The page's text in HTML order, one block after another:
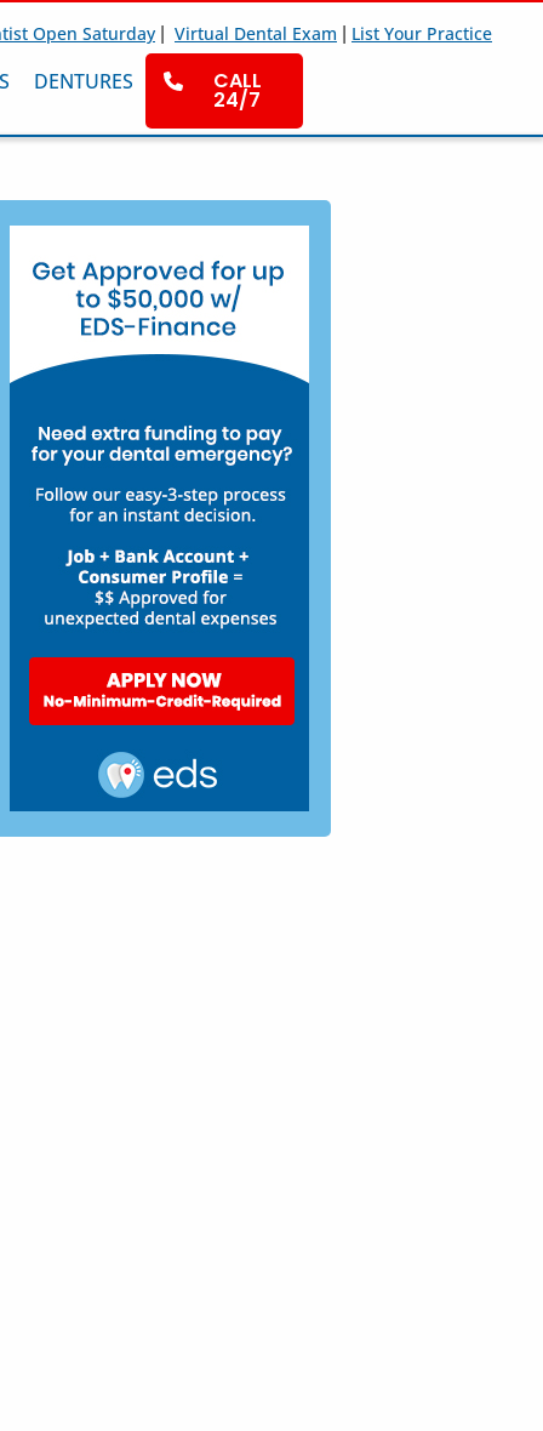
Open Saturday | Virtual Dental Exam | List Your Practice
DENTURES CALL
24/7